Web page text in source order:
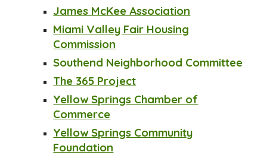
James McKee Association
Miami Valley Fair Housing
Commission
Southend Neighborhood Committee
The 365 Project
Yellow Springs Chamber of
Commerce
Yellow Springs Community
Foundation